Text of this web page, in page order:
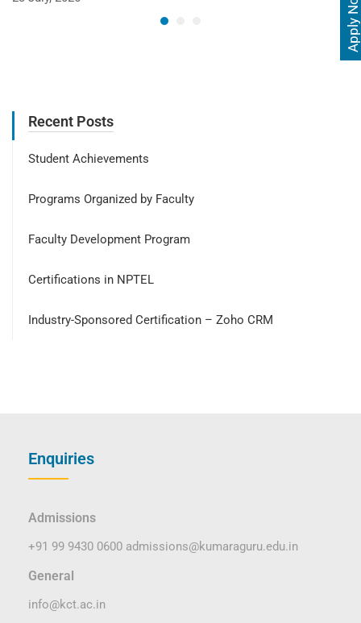
Apply Now
Recent Posts
Student Achievements
Programs Organized by Faculty
Faculty Development Program
Certifications in NPTEL
Industry-Sponsored Certification – Zoho CRM
Enquiries
Admissions
+91 99 9430 0600 admissions@kumaraguru.edu.in
General
info@kct.ac.in